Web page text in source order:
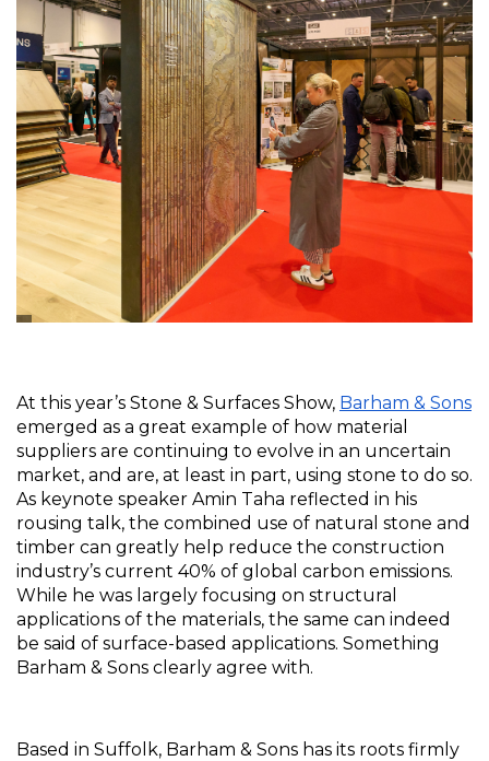
At this year’s Stone & Surfaces Show, Barham & Sons
emerged as a great example of how material
suppliers are continuing to evolve in an uncertain
market, and are, at least in part, using stone to do so.
As keynote speaker Amin Taha reflected in his
rousing talk, the combined use of natural stone and
timber can greatly help reduce the construction
industry’s current 40% of global carbon emissions.
While he was largely focusing on structural
applications of the materials, the same can indeed
be said of surface-based applications. Something
Barham & Sons clearly agree with.
Based in Suffolk, Barham & Sons has its roots firmly